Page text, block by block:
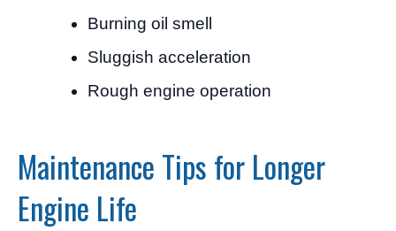
Burning oil smell
Sluggish acceleration
Rough engine operation
Maintenance Tips for Longer
Engine Life